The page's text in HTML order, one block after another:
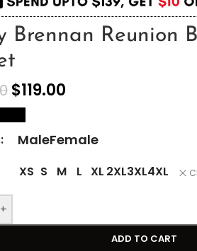
Brennan Reunion
$119.00
MaleFemale
XS S M L XL 2XL3XL4XL
+
ADD TO CART